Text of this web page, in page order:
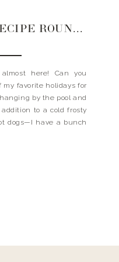
4TH OF JULY RECIPE ROUNDUP
here! Can you
my favorite holidays for
by the pool and
to a cold frosty
dogs—I have a bunch